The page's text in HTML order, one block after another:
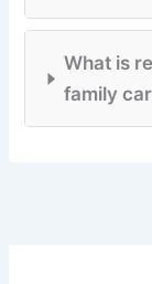
What is
family